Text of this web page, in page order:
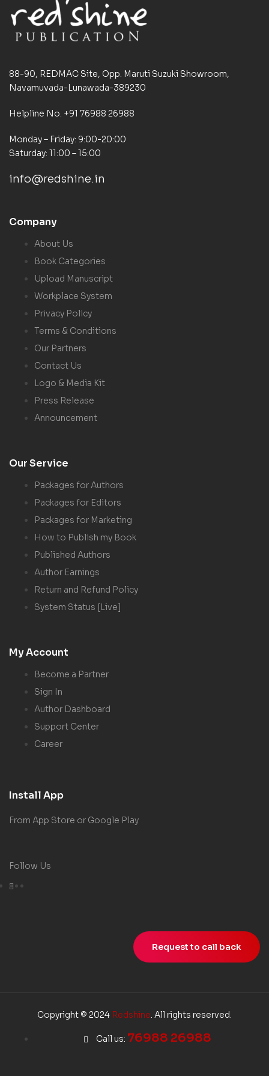
88-90, REDMAC Site, Opp. Maruti Suzuki Showroom,
Navamuvada-Lunawada-389230
Helpline No. +91 76988 26988
Monday – Friday: 9:00-20:00
Saturday: 11:00 – 15:00
info@redshine.in
Company
About Us
Book Categories
Upload Manuscript
Workplace System
Privacy Policy
Terms & Conditions
Our Partners
Contact Us
Logo & Media Kit
Press Release
Announcement
Our Service
Packages for Authors
Packages for Editors
Packages for Marketing
How to Publish my Book
Published Authors
Author Earnings
Return and Refund Policy
System Status [Live]
My Account
Become a Partner
Sign In
Author Dashboard
Support Center
Career
Install App
From App Store or Google Play
Follow Us
Request to call back
Copyright © 2024 Redshine. All rights reserved.
Call us: 76988 26988